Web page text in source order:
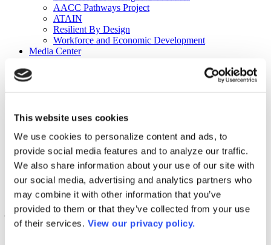
This website uses cookies
We use cookies to personalize content and ads, to
provide social media features and to analyze our traffic.
We also share information about your use of our site with
our social media, advertising and analytics partners who
may combine it with other information that you’ve
provided to them or that they’ve collected from your use
of their services. View our privacy policy.
AACC Pathways Project
ATAIN
Resilient By Design
Workforce and Economic Development
Media Center
Login
Join Here
Colleges
Community College of Allegheny County
– Boyce Campus